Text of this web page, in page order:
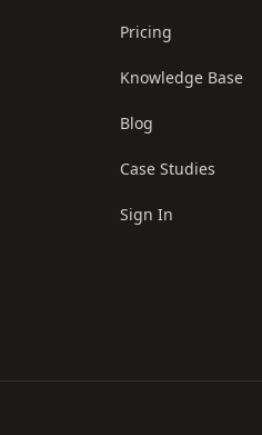
Pricing
Knowledge Base
Blog
Case Studies
Sign In